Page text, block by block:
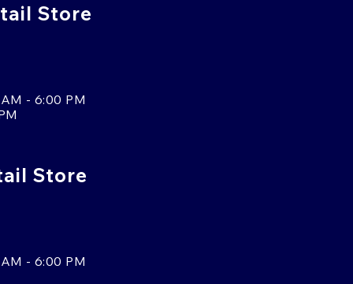
Store
- 6:00 PM
Store
- 6:00 PM